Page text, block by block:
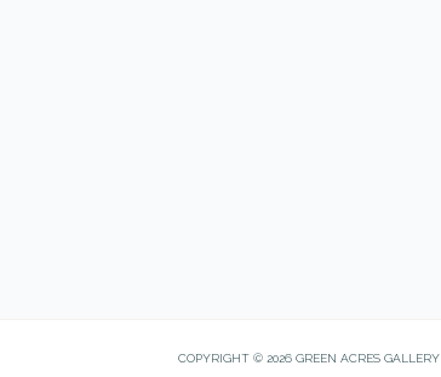
COPYRIGHT © 2026 GREEN ACRES GALLERY